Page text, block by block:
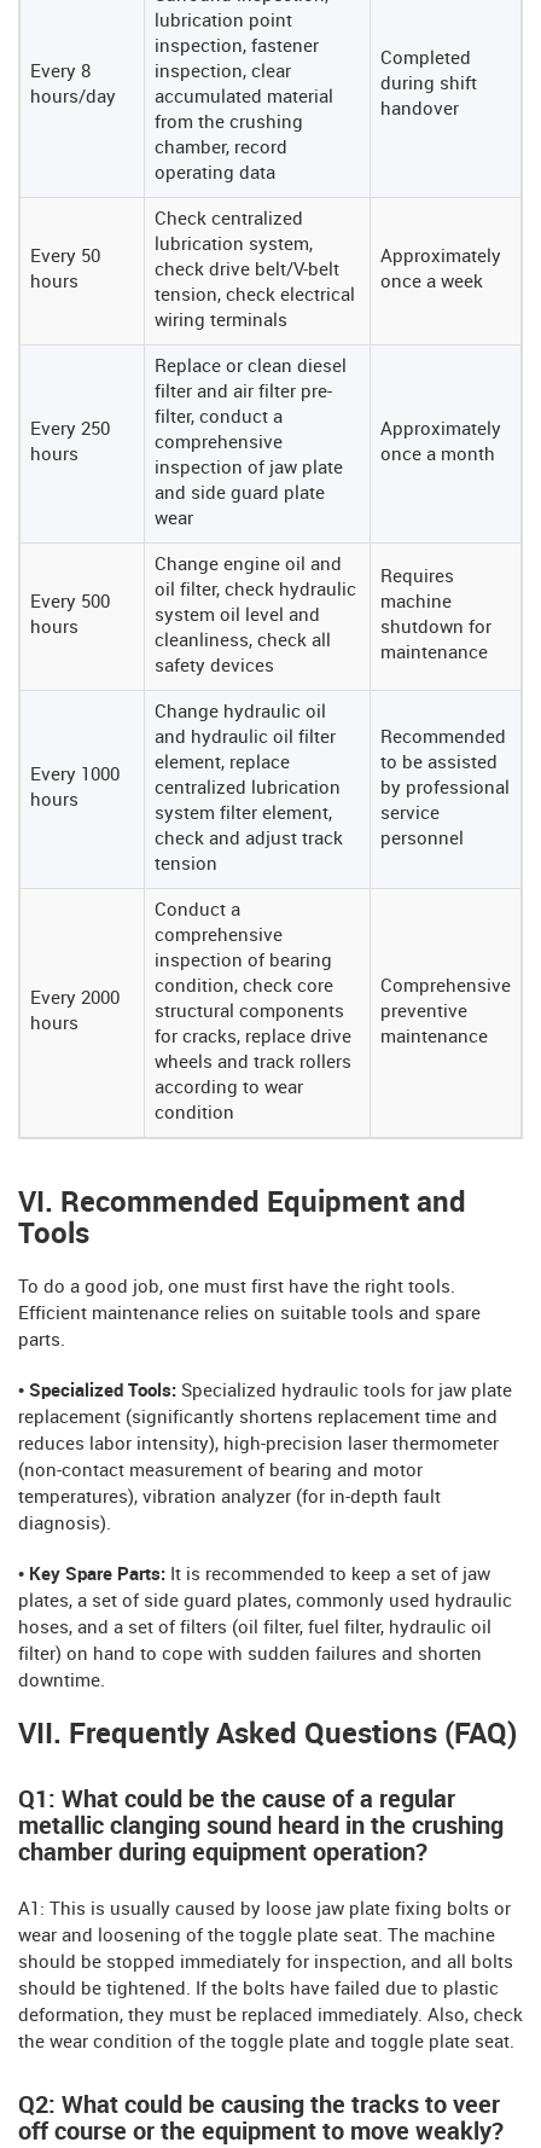
Every 8
hours/day
lubrication point
inspection, fastener
inspection, clear
accumulated material
from the crushing
chamber, record
operating data
Completed
during shift
handover
Every 50
hours
Check centralized
lubrication system,
check drive belt/V-belt
tension, check electrical
wiring terminals
Approximately
once a week
Every 250
hours
Replace or clean diesel
filter and air filter pre-
filter, conduct a
comprehensive
inspection of jaw plate
and side guard plate
wear
Approximately
once a month
Every 500
hours
Change engine oil and
oil filter, check hydraulic
system oil level and
cleanliness, check all
safety devices
Requires
machine
shutdown for
maintenance
Every 1000
hours
Change hydraulic oil
and hydraulic oil filter
element, replace
centralized lubrication
system filter element,
check and adjust track
tension
Recommended
to be assisted
by professional
service
personnel
Every 2000
hours
Conduct a
comprehensive
inspection of bearing
condition, check core
structural components
for cracks, replace drive
wheels and track rollers
according to wear
condition
Comprehensive
preventive
maintenance
VI. Recommended Equipment and
Tools
To do a good job, one must first have the right tools.
Efficient maintenance relies on suitable tools and spare
parts.
• Specialized Tools: Specialized hydraulic tools for jaw plate
replacement (significantly shortens replacement time and
reduces labor intensity), high-precision laser thermometer
(non-contact measurement of bearing and motor
temperatures), vibration analyzer (for in-depth fault
diagnosis).
• Key Spare Parts: It is recommended to keep a set of jaw
plates, a set of side guard plates, commonly used hydraulic
hoses, and a set of filters (oil filter, fuel filter, hydraulic oil
filter) on hand to cope with sudden failures and shorten
downtime.
VII. Frequently Asked Questions (FAQ)
Q1: What could be the cause of a regular
metallic clanging sound heard in the crushing
chamber during equipment operation?
A1: This is usually caused by loose jaw plate fixing bolts or
wear and loosening of the toggle plate seat. The machine
should be stopped immediately for inspection, and all bolts
should be tightened. If the bolts have failed due to plastic
deformation, they must be replaced immediately. Also, check
the wear condition of the toggle plate and toggle plate seat.
Q2: What could be causing the tracks to veer
off course or the equipment to move weakly?